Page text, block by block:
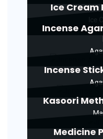
Ice Cream
Incense
Incense
Kasoori
Medicine